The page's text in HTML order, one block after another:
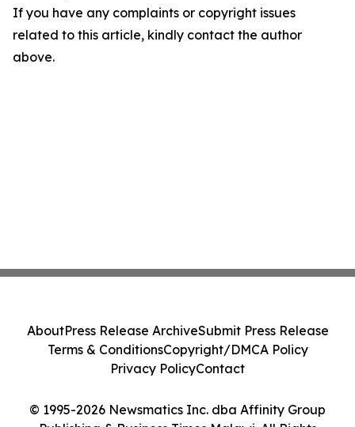
If you have any complaints or copyright issues
related to this article, kindly contact the author
above.
© 1995-2026 Newsmatics Inc. dba Affinity Group
AboutPress Release ArchiveSubmit Press Release
Terms & ConditionsCopyright/DMCA Policy
Privacy PolicyContact